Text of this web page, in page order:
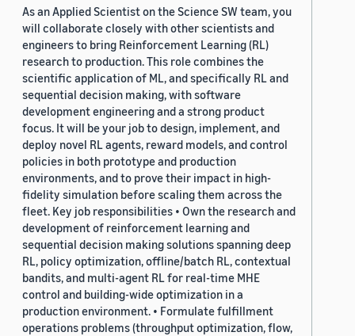
As an Applied Scientist on the Science SW team, you
will collaborate closely with other scientists and
engineers to bring Reinforcement Learning (RL)
research to production. This role combines the
scientific application of ML, and specifically RL and
sequential decision making, with software
development engineering and a strong product
focus. It will be your job to design, implement, and
deploy novel RL agents, reward models, and control
policies in both prototype and production
environments, and to prove their impact in high-
fidelity simulation before scaling them across the
fleet. Key job responsibilities • Own the research and
development of reinforcement learning and
sequential decision making solutions spanning deep
RL, policy optimization, offline/batch RL, contextual
bandits, and multi-agent RL for real-time MHE
control and building-wide optimization in a
production environment. • Formulate fulfillment
operations problems (throughput optimization, flow,